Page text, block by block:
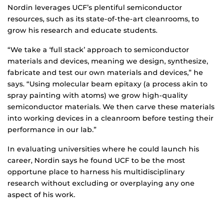
Nordin leverages UCF’s plentiful semiconductor
resources, such as its state-of-the-art cleanrooms, to
grow his research and educate students.
“We take a ‘full stack’ approach to semiconductor
materials and devices, meaning we design, synthesize,
fabricate and test our own materials and devices,” he
says. “Using molecular beam epitaxy (a process akin to
spray painting with atoms) we grow high-quality
semiconductor materials. We then carve these materials
into working devices in a cleanroom before testing their
performance in our lab.”
In evaluating universities where he could launch his
career, Nordin says he found UCF to be the most
opportune place to harness his multidisciplinary
research without excluding or overplaying any one
aspect of his work.